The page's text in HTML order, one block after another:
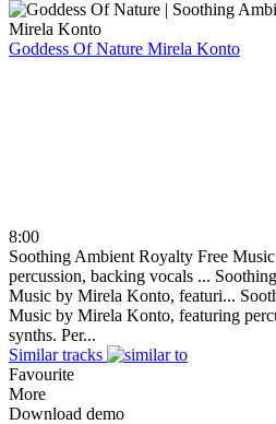
Goddess Of Nature Mirela Konto
8:00
Soothing Ambient Royalty Free
percussion, backing vocals ...
Music by Mirela Konto, featuri...
Music by Mirela Konto, featuring
synths. Per...
Similar tracks
Favourite
More
Download demo